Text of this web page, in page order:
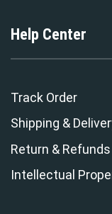
Help Center
Track Order
Shipping &
Return & Refunds
Intellectual